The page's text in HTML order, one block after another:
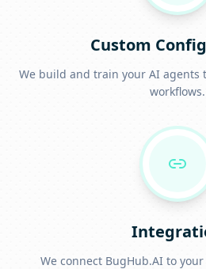
Custom
We build and train your AI agents
workflows.
We connect BugHub.AI to